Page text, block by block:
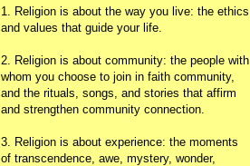
1. Religion is about the way you live: the ethics
and values that guide your life.
2. Religion is about community: the people with
whom you choose to join in faith community,
and the rituals, songs, and stories that affirm
and strengthen community connection.
3. Religion is about experience: the moments
of transcendence, awe, mystery, wonder,